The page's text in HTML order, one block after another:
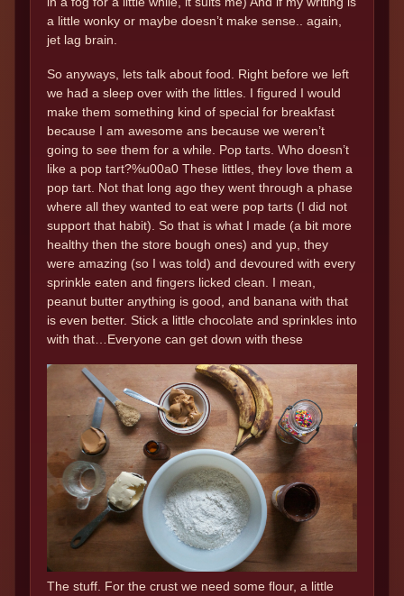
a little wonky or maybe doesn’t make sense.. again,
jet lag brain.
So anyways, lets talk about food. Right before we left
we had a sleep over with the littles. I figured I would
make them something kind of special for breakfast
because I am awesome ans because we weren’t
going to see them for a while. Pop tarts. Who doesn’t
like a pop tart?%u00a0 These littles, they love them a
pop tart. Not that long ago they went through a phase
where all they wanted to eat were pop tarts (I did not
support that habit). So that is what I made (a bit more
healthy then the store bough ones) and yup, they
were amazing (so I was told) and devoured with every
sprinkle eaten and fingers licked clean. I mean,
peanut butter anything is good, and banana with that
is even better. Stick a little chocolate and sprinkles into
with that…Everyone can get down with these
The stuff. For the crust we need some flour, a little